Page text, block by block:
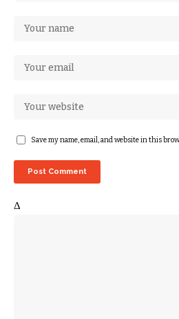
Save my name, email, and website in this
Δ